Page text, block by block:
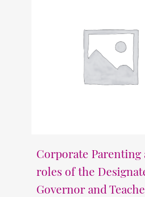
Corporate Parenting
roles of the
Governor and